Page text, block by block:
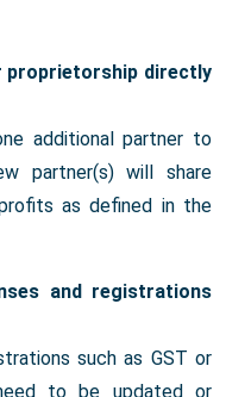
proprietorship directly
additional partner to
partner(s) will share
as defined in the
and registrations
such as GST or
to be updated or